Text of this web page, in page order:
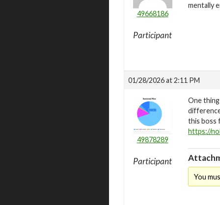
49668186
Participant
mentally
01/28/2026 at 2:11 PM
49878289
Participant
One thing
this boss
https://
You